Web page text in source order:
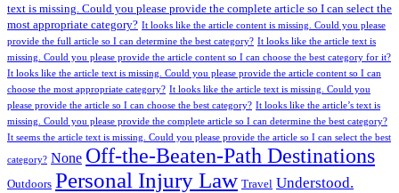
text is missing. Could you please provide the complete article so I can select the
most appropriate category? It looks like the article content is missing. Could you please
provide the full article so I can determine the best category? It looks like the article text is
missing. Could you please provide the article content so I can choose the best category for it?
It looks like the article text is missing. Could you please provide the article content so I can
choose the most appropriate category? It looks like the article text is missing. Could you
please provide the article so I can choose the best category? It looks like the article’s text is
missing. Could you please provide the complete article so I can determine the best category?
It seems the article text is missing. Could you please provide the article so I can select the best
category? None Off-the-Beaten-Path Destinations
Outdoors Personal Injury Law Travel Understood.